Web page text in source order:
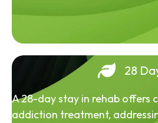
28
A 28-day stay in rehab offers
addiction treatment,